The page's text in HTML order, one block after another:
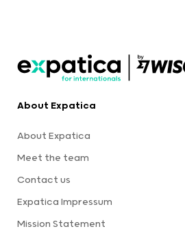
About Expatica
About Expatica
Meet the team
Contact us
Expatica Impressum
Mission Statement